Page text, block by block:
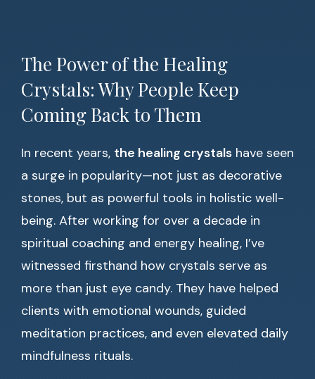
The Power of the Healing
Crystals: Why People Keep
Coming Back to Them
In recent years, the healing crystals have seen
a surge in popularity—not just as decorative
stones, but as powerful tools in holistic well-
being. After working for over a decade in
spiritual coaching and energy healing, I’ve
witnessed firsthand how crystals serve as
more than just eye candy. They have helped
clients with emotional wounds, guided
meditation practices, and even elevated daily
mindfulness rituals.